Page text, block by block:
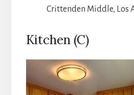
Crittenden Middle, Los
Kitchen (C)